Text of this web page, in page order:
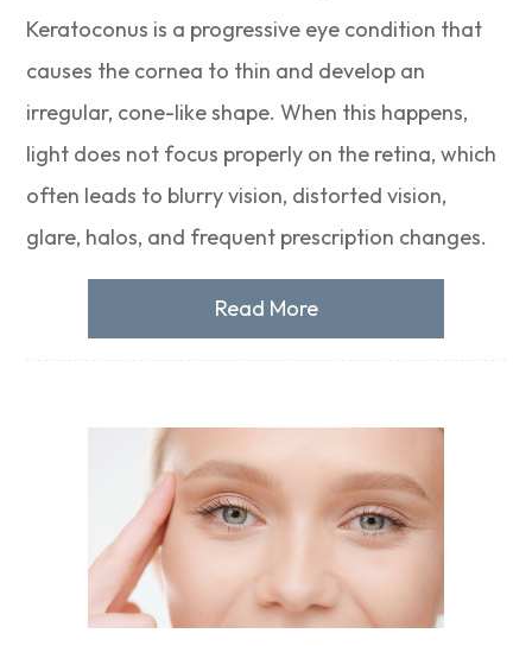
Keratoconus is a progressive eye condition that
causes the cornea to thin and develop an
irregular, cone-like shape. When this happens,
light does not focus properly on the retina, which
often leads to blurry vision, distorted vision,
glare, halos, and frequent prescription changes.
Read More